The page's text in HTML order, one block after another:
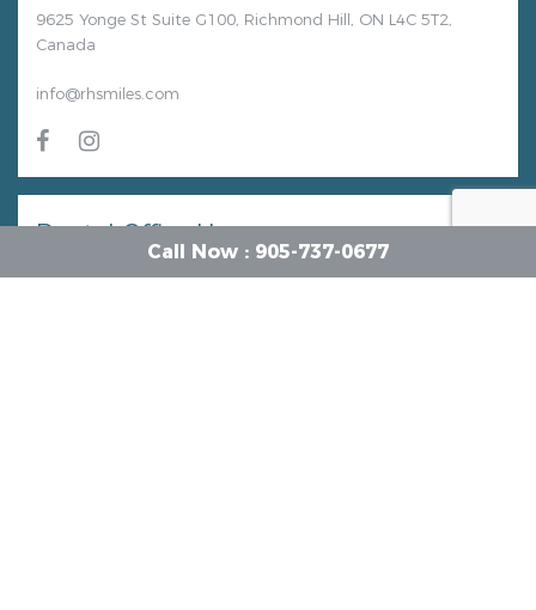
9625 Yonge St Suite G100, Richmond Hill, ON L4C 5T2,
Canada
info@rhsmiles.com
Dental Office Hours
Monday
9 AM - 4 PM
Call Now : 905-737-0677